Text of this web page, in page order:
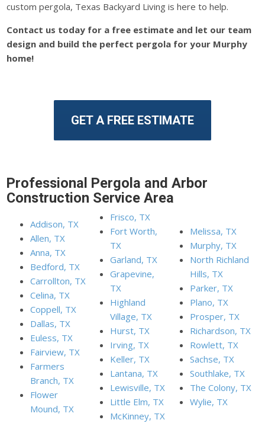
custom pergola, Texas Backyard Living is here to help.
Contact us today for a free estimate and let our team
design and build the perfect pergola for your Murphy
home!
GET A FREE ESTIMATE
Professional Pergola and Arbor
Construction Service Area
Addison, TX
Allen, TX
Anna, TX
Bedford, TX
Carrollton, TX
Celina, TX
Coppell, TX
Dallas, TX
Euless, TX
Fairview, TX
Farmers
Branch, TX
Flower
Mound, TX
Frisco, TX
Fort Worth,
TX
Garland, TX
Grapevine,
TX
Highland
Village, TX
Hurst, TX
Irving, TX
Keller, TX
Lantana, TX
Lewisville, TX
Little Elm, TX
McKinney, TX
Melissa, TX
Murphy, TX
North Richland
Hills, TX
Parker, TX
Plano, TX
Prosper, TX
Richardson, TX
Rowlett, TX
Sachse, TX
Southlake, TX
The Colony, TX
Wylie, TX